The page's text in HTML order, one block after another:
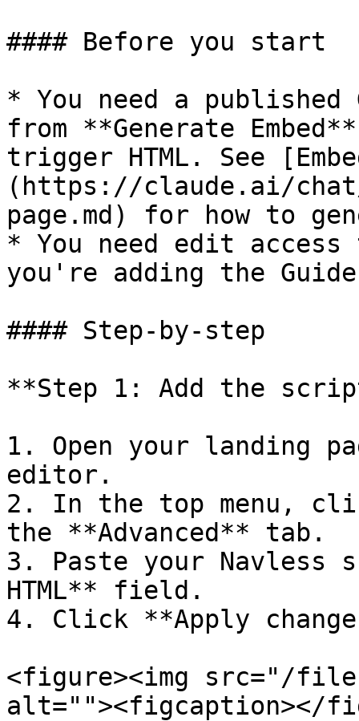
#### Before you start
* You need a
from **Generate
trigger HTML. See
(https://claude.ai/chat/
page.md) for how to
* You need edit access
you're adding the
#### Step-by-step
**Step 1: Add the
1. Open your landing
editor.
2. In the top menu,
the **Advanced** tab.
3. Paste your Navless
HTML** field.
4. Click **Apply
<figure><img src="/files/
alt=""><figcaption></